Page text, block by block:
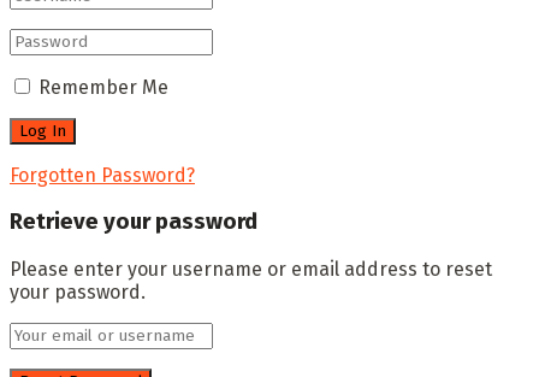
Remember Me
Forgotten Password?
Retrieve your password
Please enter your username or email address to reset
your password.